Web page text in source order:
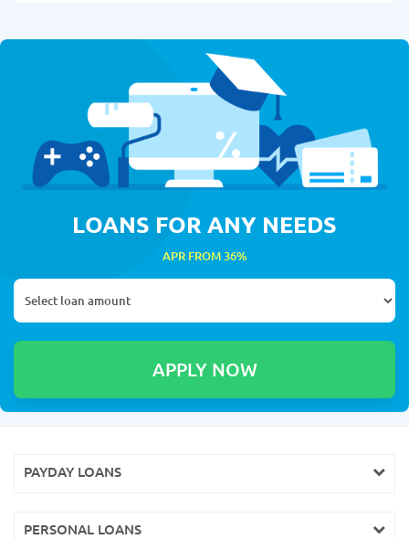
LOANS FOR ANY NEEDS
APR FROM 36%
PAYDAY LOANS
PERSONAL LOANS